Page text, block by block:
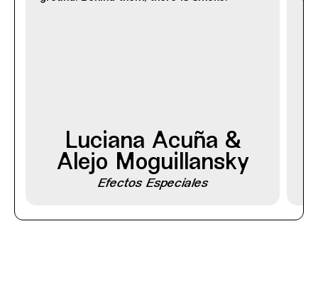
Luciana Acuña &
Alejo Moguillansky
Efectos Especiales